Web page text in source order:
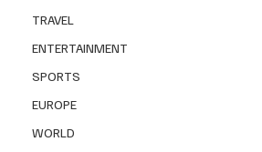
TRAVEL
ENTERTAINMENT
SPORTS
EUROPE
WORLD